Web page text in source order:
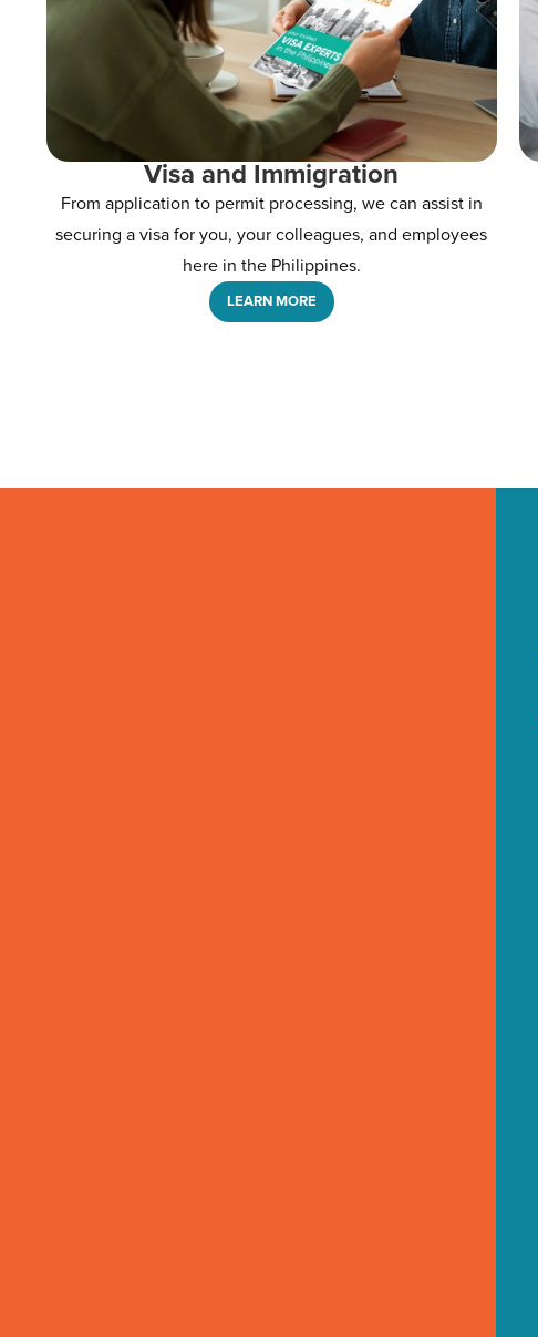
Visa and Immigration
From application to permit processing, we can assist in
securing a visa for you, your colleagues, and employees
here in the Philippines.
LEARN MORE